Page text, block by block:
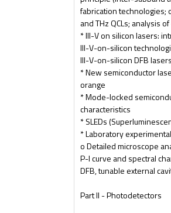
fabrication technologies;
and THz QCLs; analysis
* III-V on silicon lasers:
III-V-on-silicon
III-V-on-silicon DFB
* New semiconductor
orange
* Mode-locked
characteristics
* SLEDs
* Laboratory
o Detailed microscope
P-I curve and spectral
DFB, tunable external
Part II - Photodetectors